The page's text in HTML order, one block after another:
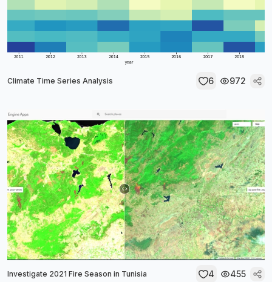
Climate Time Series Analysis 6 972
Investigate 2021 Fire Season in Tunisia 4 455